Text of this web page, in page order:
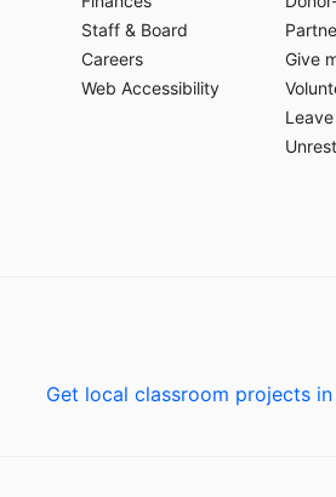
Staff & Board
Careers
Web Accessibility
Give
Get local classroom projects